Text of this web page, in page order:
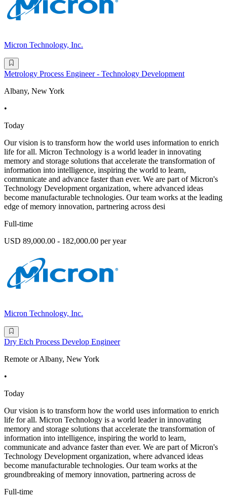
Micron Technology, Inc.
Metrology Process Engineer - Technology Development
Albany, New York
•
Today
Our vision is to transform how the world uses information to enrich
life for all. Micron Technology is a world leader in innovating
memory and storage solutions that accelerate the transformation of
information into intelligence, inspiring the world to learn,
communicate and advance faster than ever. We are part of Micron's
Technology Development organization, where advanced ideas
become manufacturable technologies. Our team works at the leading
edge of memory innovation, partnering across desi
Full-time
USD 89,000.00 - 182,000.00 per year
Micron Technology, Inc.
Dry Etch Process Develop Engineer
Remote or Albany, New York
•
Today
Our vision is to transform how the world uses information to enrich
life for all. Micron Technology is a world leader in innovating
memory and storage solutions that accelerate the transformation of
information into intelligence, inspiring the world to learn,
communicate and advance faster than ever. We are part of Micron's
Technology Development organization, where advanced ideas
become manufacturable technologies. Our team works at the
groundbreaking of memory innovation, partnering across de
Full-time